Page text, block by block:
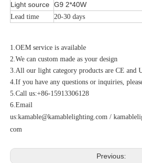
Light source G9 2*40W
Lead time 20-30 days
1.OEM service is available
2.We can custom made as your design
3.All our light category products are CE and
4.If you have any questions or inquiries,
5.Call us:+86-15913306128
6.Email
us:kamable@kamablelighting.com /
com
Previous: